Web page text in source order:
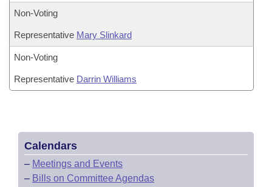
Non-Voting
Representative Mary Slinkard
Non-Voting
Representative Darrin Williams
Calendars
– Meetings and Events
– Bills on Committee Agendas